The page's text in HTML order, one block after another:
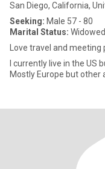
San Diego, California,
Seeking: Male 57 - 80
Marital Status: Widowed
Love travel and
I currently live in the US
Mostly Europe but other